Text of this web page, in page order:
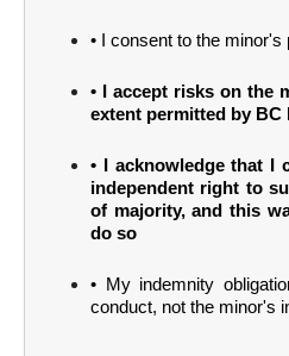
• I consent to the minor's
• I accept risks on the
extent permitted by BC
• I acknowledge that I
independent right to
of majority, and this
do so
• My indemnity
conduct, not the minor's